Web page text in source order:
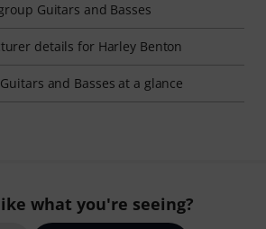
Guitars and Basses
details for Harley Benton
and Basses at a glance
what you're seeing?